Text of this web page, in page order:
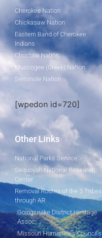
Cherokee Nation
Chickasaw Nation
Eastern Band of Cherokee
Indians
Choctaw Nation
Muscogee (Creek) Nation
Seminole Nation
[wpedon id=720]
Other Links
National Parks Service
Sequoyah National Research
Center
Removal Routes of the 5 Tribes
through AR
Goingsnake District Heritage
Assoc.
Missouri Humanities Council's